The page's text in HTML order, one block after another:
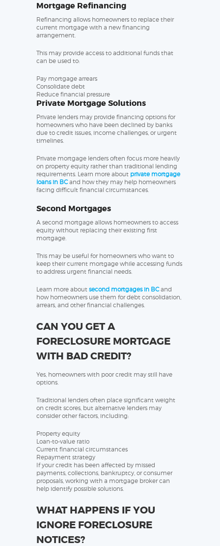
Mortgage Refinancing
Refinancing allows homeowners to replace their
current mortgage with a new financing
arrangement.
This may provide access to additional funds that
can be used to:
Pay mortgage arrears
Consolidate debt
Reduce financial pressure
Private Mortgage Solutions
Private lenders may provide financing options for
homeowners who have been declined by banks
due to credit issues, income challenges, or urgent
timelines.
Private mortgage lenders often focus more heavily
on property equity rather than traditional lending
requirements. Learn more about private mortgage
loans in BCand how they may help homeowners
facing difficult financial circumstances.
Second Mortgages
A second mortgage allows homeowners to access
equity without replacing their existing first
mortgage.
This may be useful for homeowners who want to
keep their current mortgage while accessing funds
to address urgent financial needs.
Learn more about second mortgages in BCand
how homeowners use them for debt consolidation,
arrears, and other financial challenges.
CAN YOU GET A
FORECLOSURE MORTGAGE
WITH BAD CREDIT?
Yes, homeowners with poor credit may still have
options.
Traditional lenders often place significant weight
on credit scores, but alternative lenders may
consider other factors, including:
Property equity
Loan-to-value ratio
Current financial circumstances
Repayment strategy
If your credit has been affected by missed
payments, collections, bankruptcy, or consumer
proposals, working with a mortgage broker can
help identify possible solutions.
WHAT HAPPENS IF YOU
IGNORE FORECLOSURE
NOTICES?